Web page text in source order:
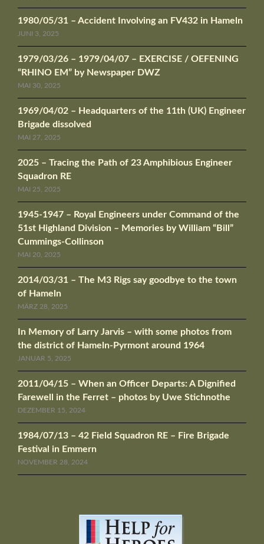
1980/05/31 – Accident Involving an FV432 in Hameln
JUNI 3, 2025
1979/03/26 – 1979/04/07 – EXERCISE / OEFENING
“RHINO EM” by Newspaper DWZ
MAI 30, 2025
1969/04/02 – Headquarters of the 11th (UK) Engineer
Brigade dissolved
MAI 27, 2025
2025 – Tracing the Path of 23 Amphibious Engineer
Squadron RE
MAI 25, 2025
1945-1947 – Royal Engineers under Command of the
51st Highland Division – Memories by William “Bill”
Cummings-Collinson
MAI 20, 2025
2014/03/31 – The M3 Rigs say goodbye to the town
of Hameln
MÄRZ 28, 2025
In Memory of Larry Jarvis – with some photos from
the district of Hameln-Pyrmont around 1964
JANUAR 5, 2025
2011/04/15 – When an Officer Departs: A Dignified
Farewell in the Ferret – photos by Uwe Stichnothe
DEZEMBER 15, 2024
1984/07/13 – 42 Field Squadron RE – Fire Brigade
Festival in Emmern
NOVEMBER 28, 2024